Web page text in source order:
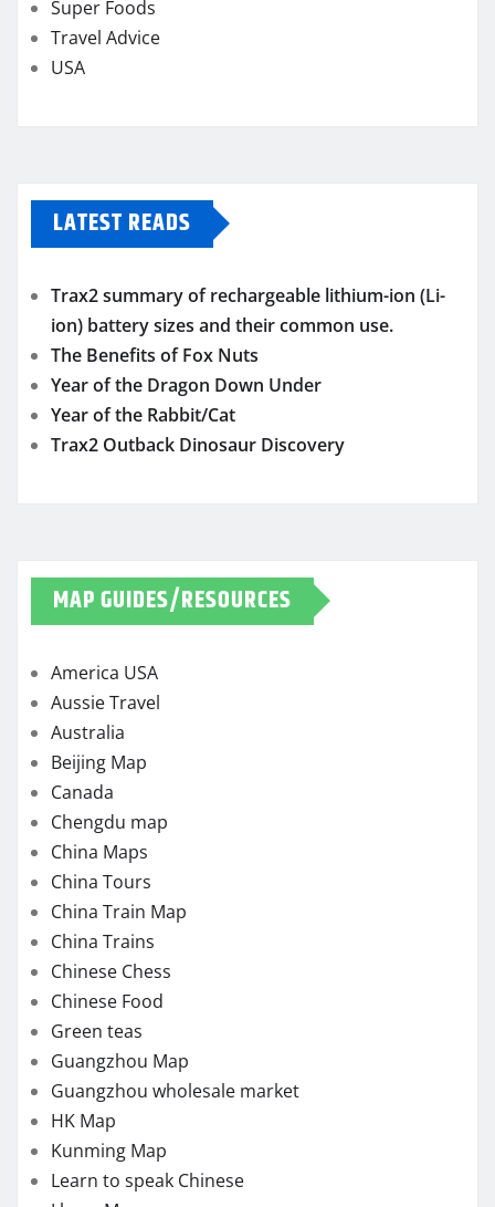
Super Foods
Travel Advice
USA
LATEST READS
Trax2 summary of rechargeable lithium-ion (Li-
ion) battery sizes and their common use.
The Benefits of Fox Nuts
Year of the Dragon Down Under
Year of the Rabbit/Cat
Trax2 Outback Dinosaur Discovery
MAP GUIDES/RESOURCES
America USA
Aussie Travel
Australia
Beijing Map
Canada
Chengdu map
China Maps
China Tours
China Train Map
China Trains
Chinese Chess
Chinese Food
Green teas
Guangzhou Map
Guangzhou wholesale market
HK Map
Kunming Map
Learn to speak Chinese